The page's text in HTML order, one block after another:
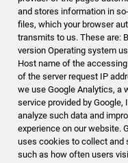
and stores information in
files, which your browser
transmits to us. These are:
version Operating system
Host name of the
of the server request IP
we use Google Analytics, a
service provided by Google,
analyze such data and
experience on our website.
uses cookies to collect and
such as how often users
24